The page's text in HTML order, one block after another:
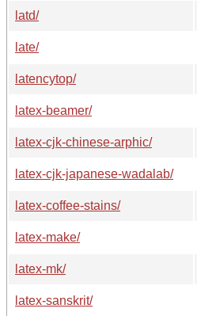
latd/
late/
latencytop/
latex-beamer/
latex-cjk-chinese-arphic/
latex-cjk-japanese-wadalab/
latex-coffee-stains/
latex-make/
latex-mk/
latex-sanskrit/